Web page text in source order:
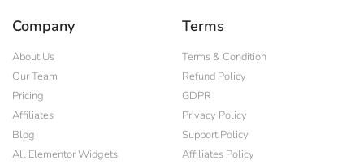
Company
About Us
Our Team
Pricing
Affiliates
Blog
All Elementor Widgets
Terms
Terms & Condition
Refund Policy
GDPR
Privacy Policy
Support Policy
Affiliates Policy